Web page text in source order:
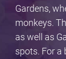
Gardens,
monkeys.
as well as
spots. For a